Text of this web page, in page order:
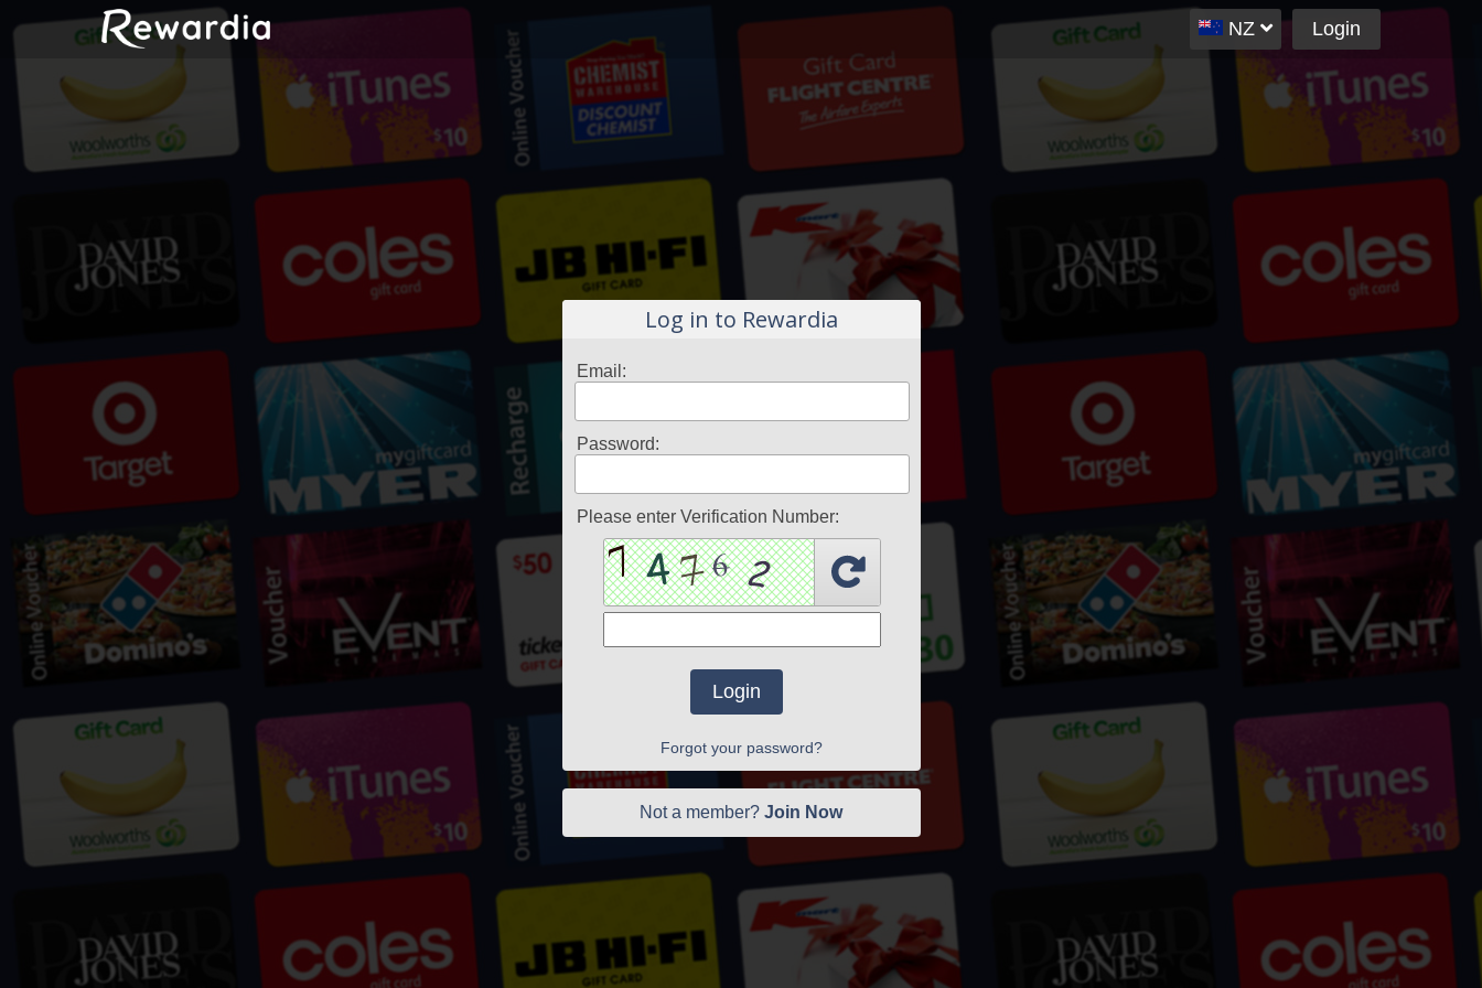
NZ Login
Log in to Rewardia
Email:
Password:
Please enter Verification Number:
Login
Forgot your password?
Not a member? Join Now